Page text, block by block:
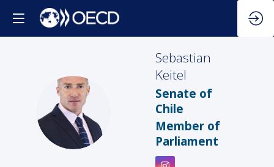
SK
Sebastian
Keitel
Senate of
Chile
Member of
Parliament